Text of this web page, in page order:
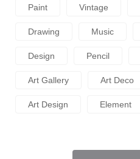
Paint Vintage
Drawing Music
Design Pencil
Art Gallery Art Deco
Art Design Element